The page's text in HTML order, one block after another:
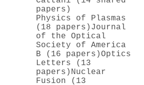
papers)
Physics of Plasmas
(18 papers) Journal
of the Optical
Society of America
B (16 papers)Optics
Letters (13
papers) Nuclear
Fusion (13